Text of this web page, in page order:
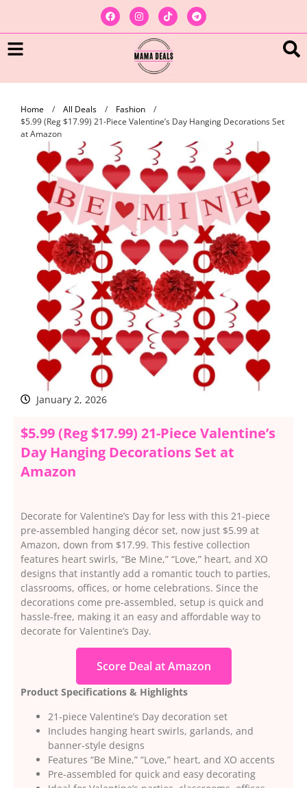
Home / All Deals / Fashion
/
$5.99 (Reg $17.99) 21-Piece Valentine’s Day Hanging Decorations Set
at Amazon
January 2, 2026
$5.99 (Reg $17.99) 21-Piece Valentine’s
Day Hanging Decorations Set at
Amazon
Decorate for Valentine’s Day for less with this 21-piece
pre-assembled hanging décor set, now just $5.99 at
Amazon, down from $17.99. This festive collection
features heart swirls, “Be Mine,” “Love,” heart, and XO
designs that instantly add a romantic touch to parties,
classrooms, offices, or home celebrations. Since the
decorations come pre-assembled, setup is quick and
hassle-free, making it an easy and affordable way to
decorate for Valentine’s Day.
Score Deal at Amazon
Product Specifications & Highlights
21-piece Valentine’s Day decoration set
Includes hanging heart swirls, garlands, and
banner-style designs
Features “Be Mine,” “Love,” heart, and XO accents
Pre-assembled for quick and easy decorating